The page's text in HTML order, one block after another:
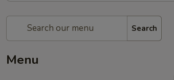
Search
Menu